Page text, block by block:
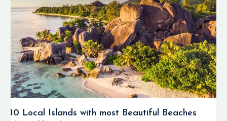
10 Local Islands with most Beautiful Beaches